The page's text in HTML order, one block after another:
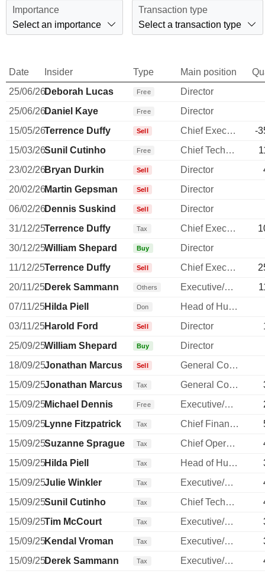
Importance
Select an importance
Transaction type
Select a transaction type
Date Insider Type Main position
25/06/26Deborah Lucas Free
Director
25/06/26Daniel Kaye Free
Director
15/05/26Terrence Duffy Sell Chief Executive Officer
-
15/03/26Sunil Cutinho Free Chief Technology Officer
23/02/26Bryan Durkin Sell Director
20/02/26Martin Gepsman Sell
Director
06/02/26Dennis Suskind Sell
Director
31/12/25Terrence Duffy Tax Chief Executive Officer
30/12/25William Shepard Buy
Director
11/12/25Terrence Duffy Sell Chief Executive Officer
20/11/25Derek Sammann Others Executive/Senior Manager
07/11/25Hilda Piell Don
Head of Human Resources
03/11/25Harold Ford Sell Director
25/09/25William Shepard Buy
Director
18/09/25Jonathan Marcus Sell
General Counsel
15/09/25Jonathan Marcus Tax General Counsel
15/09/25Michael Dennis Free Executive/Senior Manager
15/09/25Lynne Fitzpatrick Tax Chief Financial Officer
15/09/25Suzanne Sprague Tax Chief Operating Officer
15/09/25Hilda Piell Tax Head of Human Resources
15/09/25Julie Winkler Tax Executive/Senior Manager
15/09/25Sunil Cutinho Tax Chief Technology Officer
15/09/25Tim McCourt Tax Executive/Senior Manager
15/09/25Kendal Vroman Tax Executive/Senior Manager
15/09/25Derek Sammann Tax Executive/Senior Manager